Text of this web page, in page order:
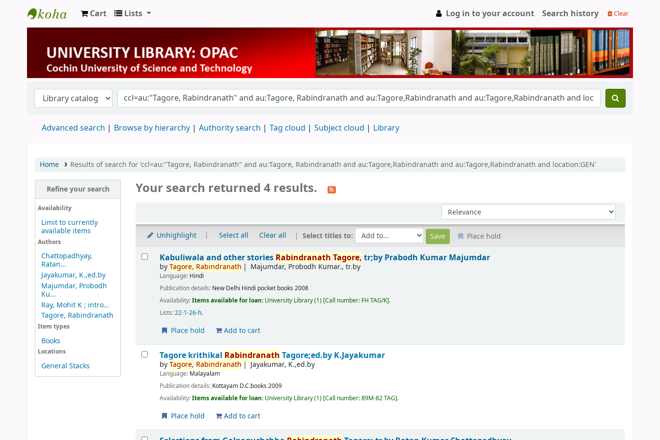
University Library
Cart Lists Log in to your account Search history Clear
Advanced search Browse by hierarchy Authority search Tag cloud Subject cloud Library
Home Results of search for 'ccl=au:"Tagore, Rabindranath" and au:Tagore, Rabindranath and au:Tagore,Rabindranath and au:Tagore,Rabindranath and location:GEN'
Refine your search
Availability
Limit to currently
available items
Authors
Chattopadhyay,
Ratan...
Jayakumar, K.,ed.by
Majumdar, Probodh
Ku...
Ray, Mohit K ; intro...
Tagore, Rabindranath
Item types
Books
Locations
General Stacks
Your search returned 4 results.
Sort by:
Unhighlight Select all Clear all Select titles to: Place hold
Results
Kabuliwala and other stories Rabindranath Tagore, tr;by Prabodh Kumar Majumdar
byTagore, Rabindranath Majumdar, Probodh Kumar., tr.by
Language: Hindi
Publication details: New Delhi Hindi pocket books 2008
Availability:Items available for loan: University Library(1) Call number: FH TAG/K .
Lists:22-1-26-h.
Place hold Add to cart
Tagore krithikal Rabindranath Tagore;ed.by K.Jayakumar
byTagore, Rabindranath Jayakumar, K.,ed.by
Language: Malayalam
Publication details: Kottayam D.C.books2009
Availability:Items available for loan: University Library(1) Call number:89M-82 TAG .
Place hold Add to cart